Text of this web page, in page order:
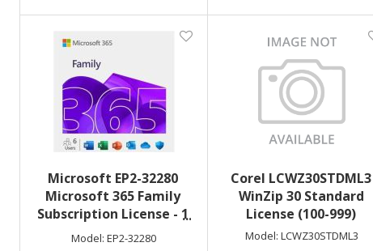
Microsoft EP2-32280
Microsoft 365 Family
Subscription License - 1
Year - Medialess - PC
Model: EP2-32280
Corel LCWZ30STDML3
WinZip 30 Standard
License (100-999)
Model: LCWZ30STDML3